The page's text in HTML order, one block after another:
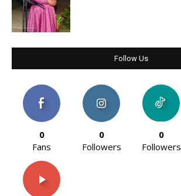
Follow Us
0
Fans
0
Followers
0
Followers